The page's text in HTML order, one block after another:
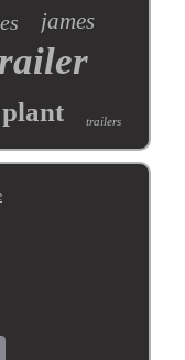
james
plant trailers